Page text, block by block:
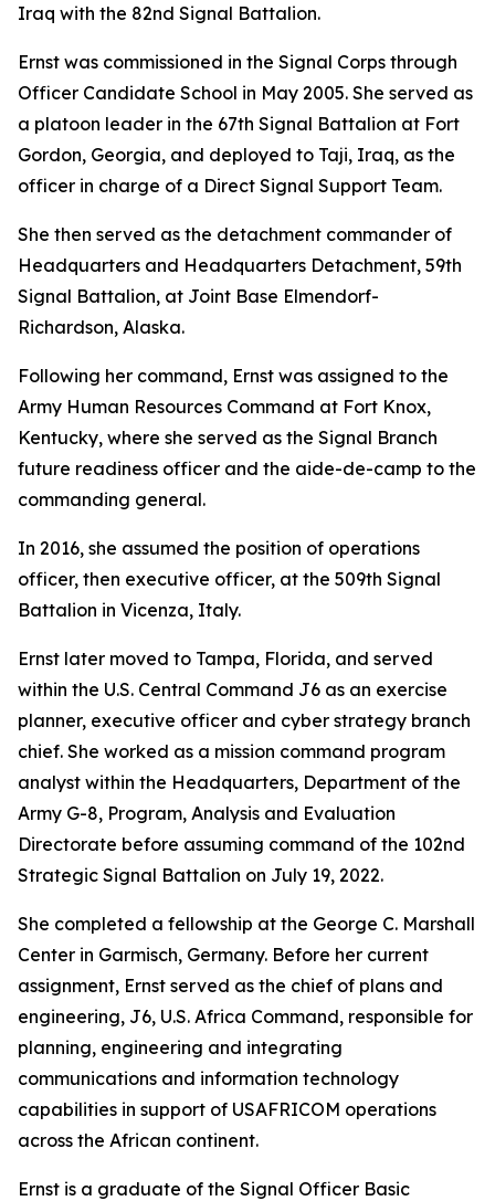
Iraq with the 82nd Signal Battalion.
Ernst was commissioned in the Signal Corps through
Officer Candidate School in May 2005. She served as
a platoon leader in the 67th Signal Battalion at Fort
Gordon, Georgia, and deployed to Taji, Iraq, as the
officer in charge of a Direct Signal Support Team.
She then served as the detachment commander of
Headquarters and Headquarters Detachment, 59th
Signal Battalion, at Joint Base Elmendorf-
Richardson, Alaska.
Following her command, Ernst was assigned to the
Army Human Resources Command at Fort Knox,
Kentucky, where she served as the Signal Branch
future readiness officer and the aide-de-camp to the
commanding general.
In 2016, she assumed the position of operations
officer, then executive officer, at the 509th Signal
Battalion in Vicenza, Italy.
Ernst later moved to Tampa, Florida, and served
within the U.S. Central Command J6 as an exercise
planner, executive officer and cyber strategy branch
chief. She worked as a mission command program
analyst within the Headquarters, Department of the
Army G-8, Program, Analysis and Evaluation
Directorate before assuming command of the 102nd
Strategic Signal Battalion on July 19, 2022.
She completed a fellowship at the George C. Marshall
Center in Garmisch, Germany. Before her current
assignment, Ernst served as the chief of plans and
engineering, J6, U.S. Africa Command, responsible for
planning, engineering and integrating
communications and information technology
capabilities in support of USAFRICOM operations
across the African continent.
Ernst is a graduate of the Signal Officer Basic